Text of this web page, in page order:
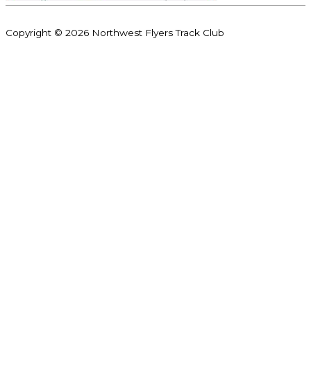
Copyright © 2026 Northwest Flyers Track Club